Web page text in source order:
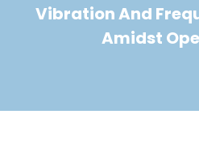
Vibration And
Amidst